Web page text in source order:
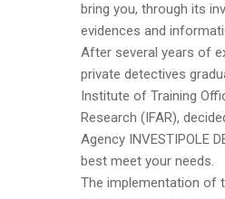
bring you, through its
evidences and
After several years of
private detectives
Institute of Training
Research (IFAR),
Agency INVESTIPOLE
best meet your needs.
The implementation of